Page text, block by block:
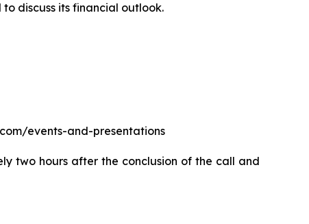
discuss its financial outlook.
events-and-presentations
two hours after the conclusion of the call and